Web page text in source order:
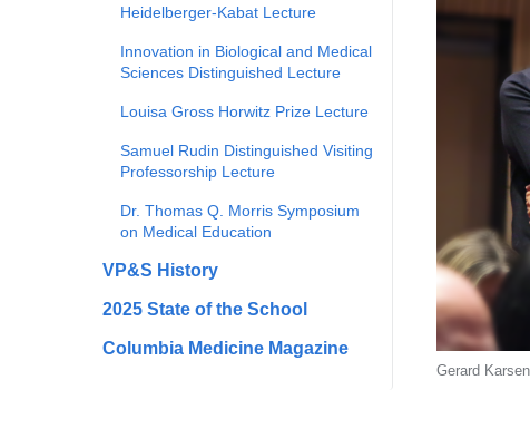
Heidelberger-Kabat Lecture
Innovation in Biological and Medical
Sciences Distinguished Lecture
Louisa Gross Horwitz Prize Lecture
Samuel Rudin Distinguished Visiting
Professorship Lecture
Dr. Thomas Q. Morris Symposium
on Medical Education
VP&S History
2025 State of the School
Columbia Medicine Magazine
Gerard